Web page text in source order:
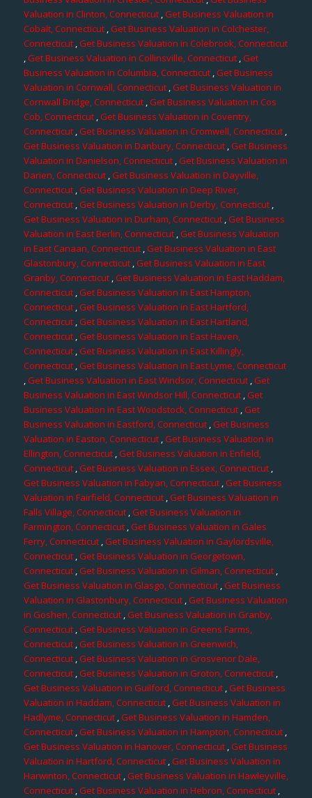
Valuation in Clinton, Connecticut,Get Business Valuation in
Cobalt, Connecticut,Get Business Valuation in Colchester,
Connecticut,Get Business Valuation in Colebrook, Connecticut
,Get Business Valuation in Collinsville, Connecticut,Get
Business Valuation in Columbia, Connecticut ,Get Business
Valuation in Cornwall, Connecticut,Get Business Valuation in
Cornwall Bridge, Connecticut ,Get Business Valuation in Cos
Cob, Connecticut,Get Business Valuation in Coventry,
Connecticut,Get Business Valuation in Cromwell, Connecticut,
Get Business Valuation in Danbury, Connecticut,Get Business
Valuation in Danielson, Connecticut,Get Business Valuation in
Darien, Connecticut,Get Business Valuation in Dayville,
Connecticut ,Get Business Valuation in Deep River,
Connecticut,Get Business Valuation in Derby, Connecticut,
Get Business Valuation in Durham, Connecticut,Get Business
Valuation in East Berlin, Connecticut,Get Business Valuation
in East Canaan, Connecticut ,Get Business Valuation in East
Glastonbury, Connecticut,Get Business Valuation in East
Granby, Connecticut ,Get Business Valuation in East Haddam,
Connecticut,Get Business Valuation in East Hampton,
Connecticut,Get Business Valuation in East Hartford,
Connecticut,Get Business Valuation in East Hartland,
Connecticut ,Get Business Valuation in East Haven,
Connecticut ,Get Business Valuation in East Killingly,
Connecticut,Get Business Valuation in East Lyme, Connecticut
,Get Business Valuation in East Windsor, Connecticut,Get
Business Valuation in East Windsor Hill, Connecticut,Get
Business Valuation in East Woodstock, Connecticut,Get
Business Valuation in Eastford, Connecticut,Get Business
Valuation in Easton, Connecticut,Get Business Valuation in
Ellington, Connecticut,Get Business Valuation in Enfield,
Connecticut,Get Business Valuation in Essex, Connecticut,
Get Business Valuation in Fabyan, Connecticut,Get Business
Valuation in Fairfield, Connecticut,Get Business Valuation in
Falls Village, Connecticut,Get Business Valuation in
Farmington, Connecticut ,Get Business Valuation in Gales
Ferry, Connecticut,Get Business Valuation in Gaylordsville,
Connecticut ,Get Business Valuation in Georgetown,
Connecticut,Get Business Valuation in Gilman, Connecticut,
Get Business Valuation in Glasgo, Connecticut,Get Business
Valuation in Glastonbury, Connecticut,Get Business Valuation
in Goshen, Connecticut,Get Business Valuation in Granby,
Connecticut,Get Business Valuation in Greens Farms,
Connecticut,Get Business Valuation in Greenwich,
Connecticut,Get Business Valuation in Grosvenor Dale,
Connecticut,Get Business Valuation in Groton, Connecticut,
Get Business Valuation in Guilford, Connecticut ,Get Business
Valuation in Haddam, Connecticut,Get Business Valuation in
Hadlyme, Connecticut,Get Business Valuation in Hamden,
Connecticut,Get Business Valuation in Hampton, Connecticut,
Get Business Valuation in Hanover, Connecticut,Get Business
Valuation in Hartford, Connecticut,Get Business Valuation in
Harwinton, Connecticut,Get Business Valuation in Hawleyville,
Connecticut,Get Business Valuation in Hebron, Connecticut,